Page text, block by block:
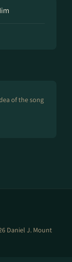
of the song
Daniel J. Mount